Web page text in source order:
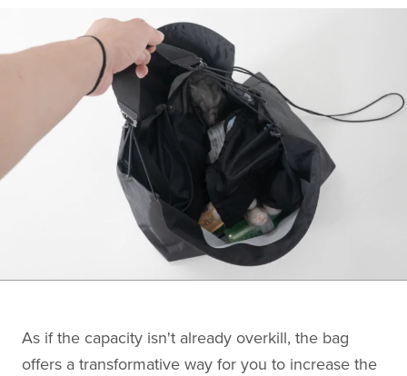
As if the capacity isn't already overkill, the bag
offers a transformative way for you to increase the